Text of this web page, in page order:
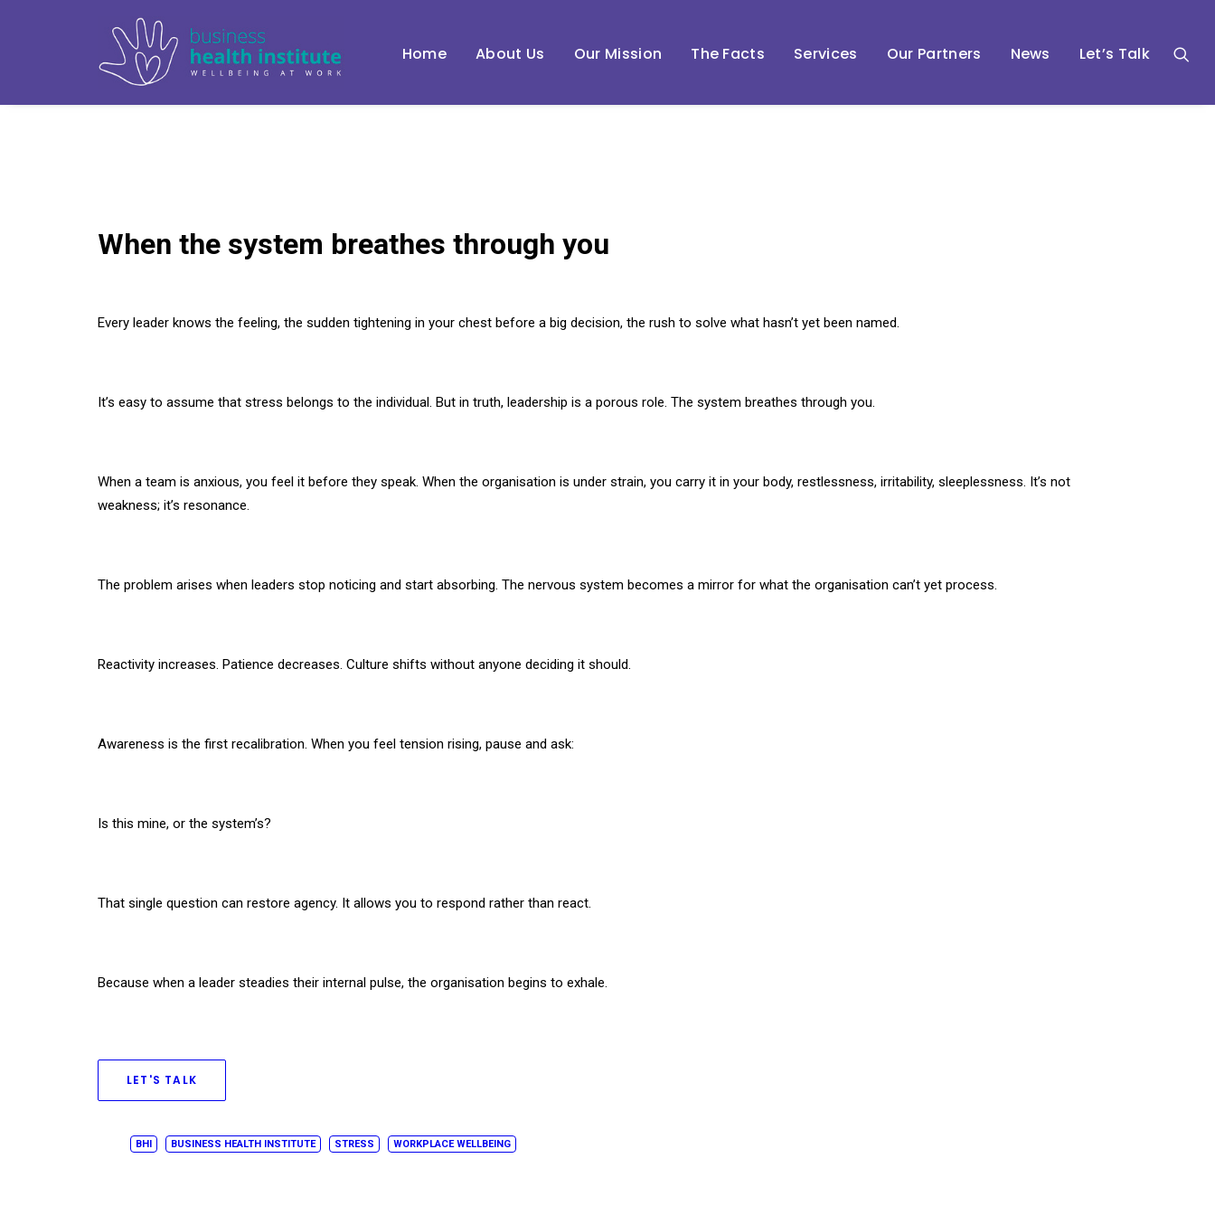
Home About Us Our Mission The Facts Services Our Partners News Let’s Talk
When the system breathes through you
Every leader knows the feeling, the sudden tightening in your chest before a big decision, the rush to solve what hasn’t yet been named.
It’s easy to assume that stress belongs to the individual. But in truth, leadership is a porous role. The system breathes through you.
When a team is anxious, you feel it before they speak. When the organisation is under strain, you carry it in your body, restlessness, irritability, sleeplessness. It’s not
weakness; it’s resonance.
The problem arises when leaders stop noticing and start absorbing. The nervous system becomes a mirror for what the organisation can’t yet process.
Reactivity increases. Patience decreases. Culture shifts without anyone deciding it should.
Awareness is the first recalibration. When you feel tension rising, pause and ask:
Is this mine, or the system’s?​
That single question can restore agency. It allows you to respond rather than react.
Because when a leader steadies their internal pulse, the organisation begins to exhale.
LET'S TALK
BHI BUSINESS HEALTH INSTITUTE STRESS WORKPLACE WELLBEING